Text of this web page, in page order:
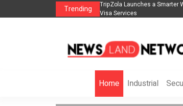
Trending
Hotels, Holiday Packages -
Steven Jones Releases The
AI Strategy, Security, Ethics,
Home Industrial